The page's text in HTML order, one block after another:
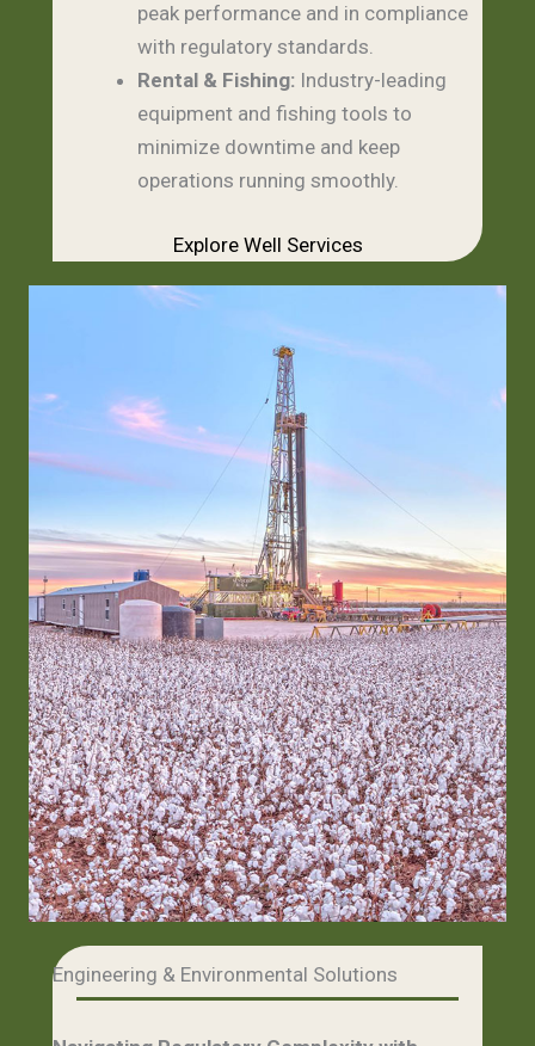
peak performance and in compliance
with regulatory standards.
Rental & Fishing: Industry-leading
equipment and fishing tools to
minimize downtime and keep
operations running smoothly.
Explore Well Services
Engineering & Environmental Solutions